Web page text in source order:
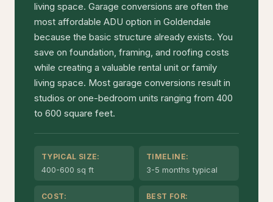
living space. Garage conversions are often the
most affordable ADU option in Goldendale
because the basic structure already exists. You
save on foundation, framing, and roofing costs
while creating a valuable rental unit or family
living space. Most garage conversions result in
studios or one-bedroom units ranging from 400
to 600 square feet.
TYPICAL SIZE:
400-600 sq ft
TIMELINE:
3-5 months typical
COST: BEST FOR: